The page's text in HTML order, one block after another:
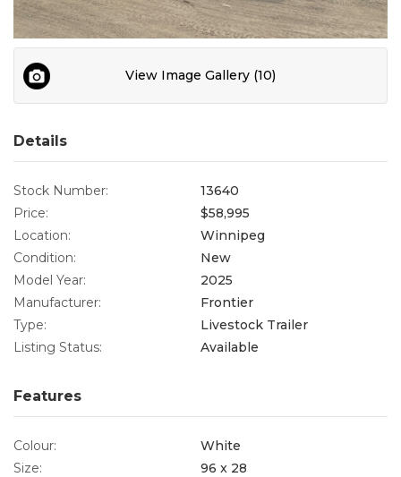
Contact
View Image Gallery (10)
Details
Stock Number:
13640
Price:
$58,995
Location:
Winnipeg
Condition:
New
Model Year:
2025
Manufacturer:
Frontier
Type:
Livestock Trailer
Listing Status:
Available
Features
Colour:
White
Size:
96 x 28